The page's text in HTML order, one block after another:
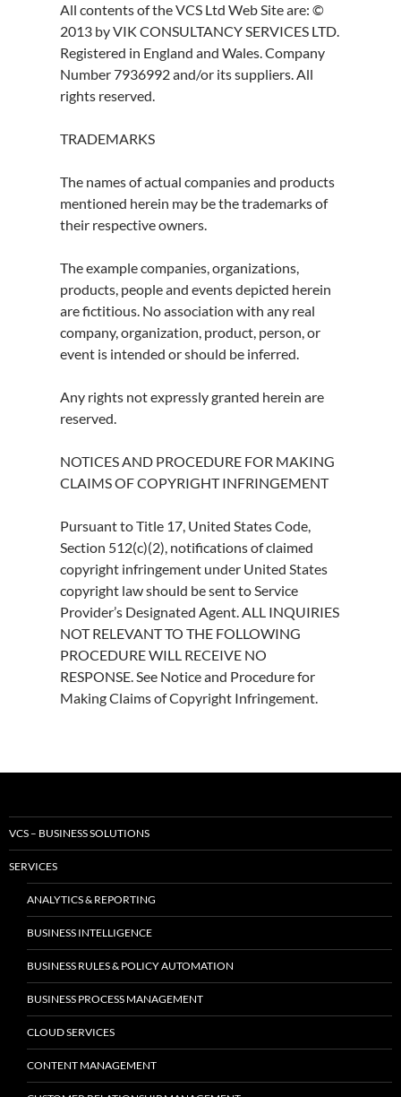
All contents of the VCS Ltd Web Site are: ©
2013 by VIK CONSULTANCY SERVICES LTD.
Registered in England and Wales. Company
Number 7936992 and/or its suppliers. All
rights reserved.
TRADEMARKS
The names of actual companies and products
mentioned herein may be the trademarks of
their respective owners.
The example companies, organizations,
products, people and events depicted herein
are fictitious. No association with any real
company, organization, product, person, or
event is intended or should be inferred.
Any rights not expressly granted herein are
reserved.
NOTICES AND PROCEDURE FOR MAKING
CLAIMS OF COPYRIGHT INFRINGEMENT
Pursuant to Title 17, United States Code,
Section 512(c)(2), notifications of claimed
copyright infringement under United States
copyright law should be sent to Service
Provider’s Designated Agent. ALL INQUIRIES
NOT RELEVANT TO THE FOLLOWING
PROCEDURE WILL RECEIVE NO
RESPONSE. See Notice and Procedure for
Making Claims of Copyright Infringement.
VCS – BUSINESS SOLUTIONS
SERVICES
ANALYTICS & REPORTING
BUSINESS INTELLIGENCE
BUSINESS RULES & POLICY AUTOMATION
BUSINESS PROCESS MANAGEMENT
CLOUD SERVICES
CONTENT MANAGEMENT